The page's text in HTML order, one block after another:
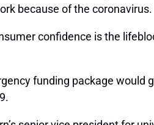
because of the coronavirus.
confidence is the
funding package would